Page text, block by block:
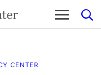
CENTER